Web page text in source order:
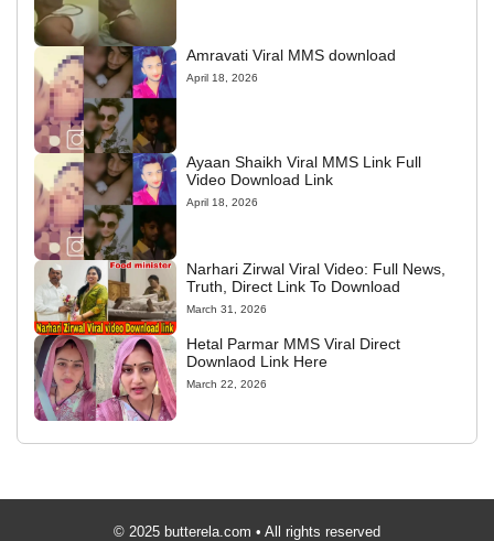
Amravati Viral MMS download
April 18, 2026
Ayaan Shaikh Viral MMS Link Full
Video Download Link
April 18, 2026
Narhari Zirwal Viral Video: Full News,
Truth, Direct Link To Download
March 31, 2026
Hetal Parmar MMS Viral Direct
Downlaod Link Here
March 22, 2026
© 2025 butterela.com • All rights reserved